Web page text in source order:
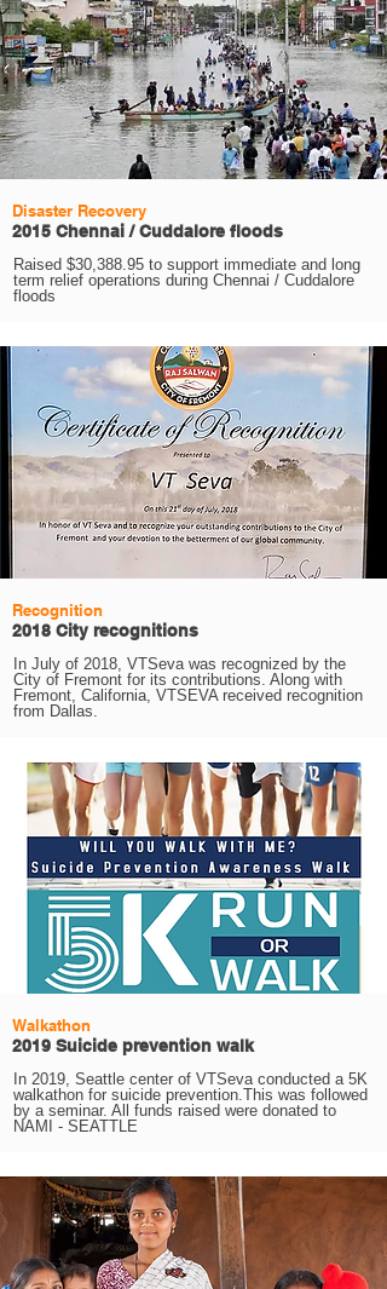
Disaster Recovery
2015 Chennai / Cuddalore floods
Raised $30,388.95 to support immediate and long
term relief operations during Chennai / Cuddalore
floods
Recognition
2018 City recognitions
In July of 2018, VTSeva was recognized by the
City of Fremont for its contributions. Along with
Fremont, California, VTSEVA received recognition
from Dallas.
Walkathon
2019 Suicide prevention walk
In 2019, Seattle center of VTSeva conducted a 5K
walkathon for suicide prevention.This was followed
by a seminar. All funds raised were donated to
NAMI - SEATTLE